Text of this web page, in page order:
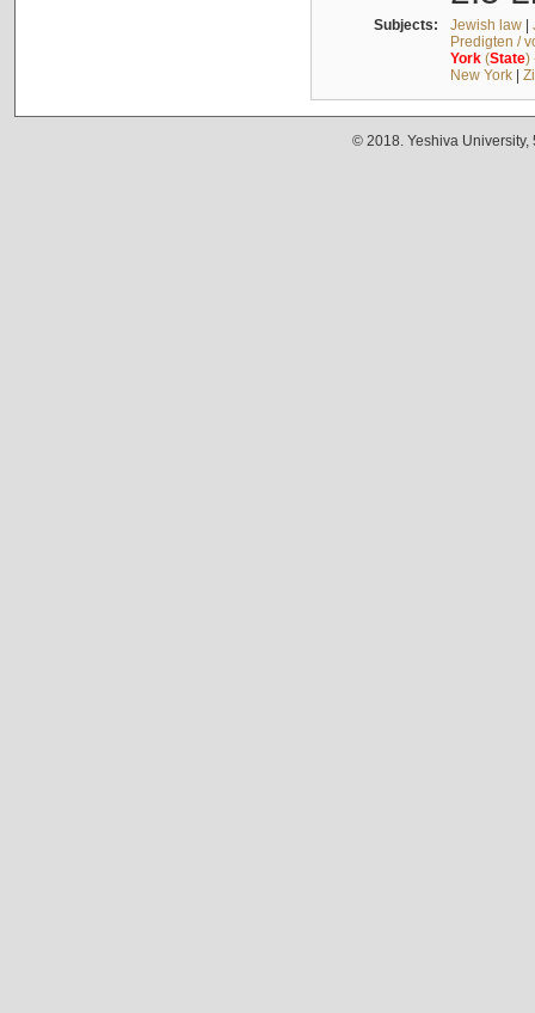
Subjects: Jewish law|
Predigten /
York(State)
New York|
© 2018. Yeshiva University,